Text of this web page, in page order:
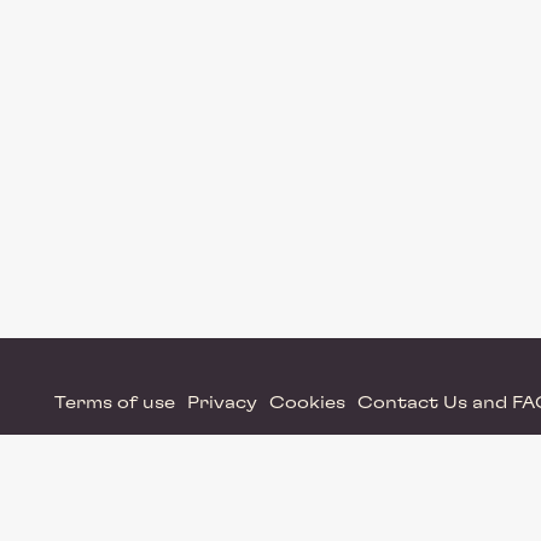
Terms of use Privacy Cookies Contact Us and